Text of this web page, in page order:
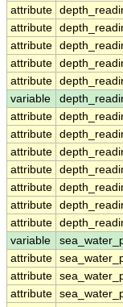
attribute
attribute
attribute
attribute
attribute
variable
attribute
attribute
attribute
attribute
attribute
attribute
attribute
variable
attribute
attribute
attribute